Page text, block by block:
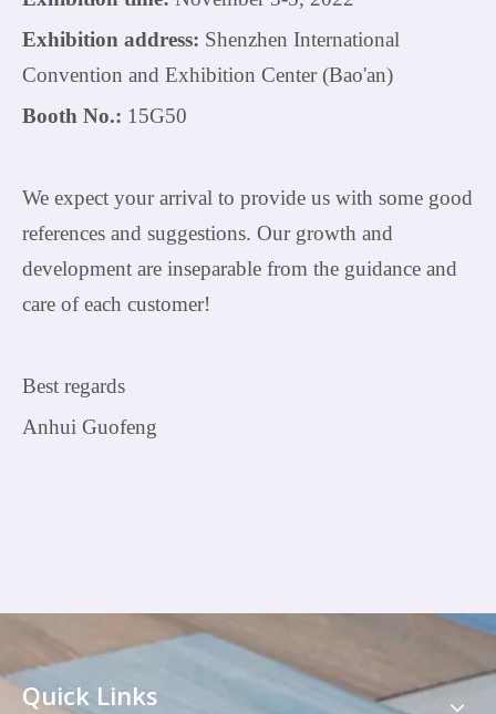
Exhibition address: Shenzhen International
Convention and Exhibition Center (Bao'an)
Booth No.: 15G50
We expect your arrival to provide us with some good
references and suggestions. Our growth and
development are inseparable from the guidance and
care of each customer!
Best regards
Anhui Guofeng
Quick Links